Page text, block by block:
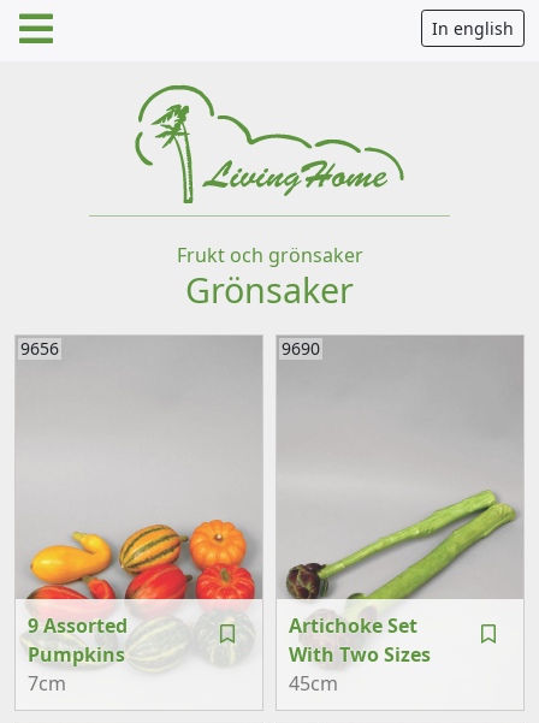
In english
Frukt och grönsaker
Grönsaker
9 Assorted
Pumpkins
7cm
9656
Artichoke Set
With Two Sizes
45cm
9690